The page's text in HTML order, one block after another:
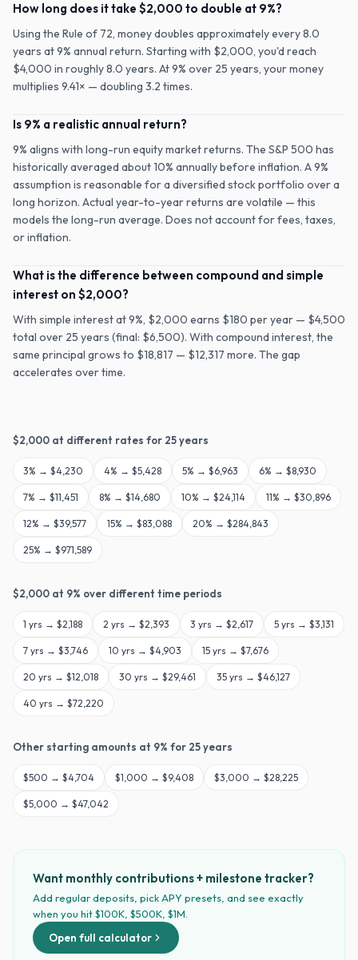
How long does it take $2,000 to double at 9%?
Using the Rule of 72, money doubles approximately every 8.0
years at 9% annual return. Starting with $2,000, you'd reach
$4,000 in roughly 8.0 years. At 9% over 25 years, your money
multiplies 9.41× — doubling 3.2 times.
Is 9% a realistic annual return?
9% aligns with long-run equity market returns. The S&P 500 has
historically averaged about 10% annually before inflation. A 9%
assumption is reasonable for a diversified stock portfolio over a
long horizon. Actual year-to-year returns are volatile — this
models the long-run average. Does not account for fees, taxes,
or inflation.
What is the difference between compound and simple
interest on $2,000?
With simple interest at 9%, $2,000 earns $180 per year — $4,500
total over 25 years (final: $6,500). With compound interest, the
same principal grows to $18,817 — $12,317 more. The gap
accelerates over time.
$2,000 at different rates for 25years
3% → $4,230 4% → $5,428 5% → $6,963 6% → $8,930
7% → $11,451 8% → $14,680 10% → $24,114 11% → $30,896
12% → $39,577 15% → $83,088 20% → $284,843
25% → $971,589
$2,000 at 9% over different time periods
1 yrs → $2,188 2 yrs → $2,393 3 yrs → $2,617 5 yrs → $3,131
7 yrs → $3,746 10 yrs → $4,903 15 yrs → $7,676
20 yrs → $12,018 30 yrs → $29,461 35 yrs → $46,127
40 yrs → $72,220
Other starting amounts at 9% for 25years
$500 → $4,704 $1,000 → $9,408 $3,000 → $28,225
$5,000 → $47,042
Want monthly contributions + milestone tracker?
Add regular deposits, pick APY presets, and see exactly
when you hit $100K, $500K, $1M.
Open full calculator